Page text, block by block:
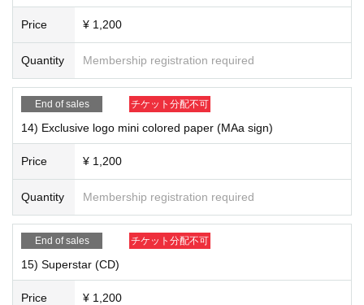
Price ¥ 1,200
Quantity Membership registration required
End of sales チケット分配不可
14) Exclusive logo mini colored paper (MAa sign)
Price ¥ 1,200
Quantity Membership registration required
End of sales チケット分配不可
15) Superstar (CD)
Price ¥ 1,200